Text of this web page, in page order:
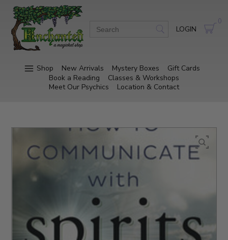
LOGIN
0
Shop New Arrivals Mystery Boxes
Gift Cards
Book a Reading
Classes & Workshops
Meet Our Psychics
Location & Contact